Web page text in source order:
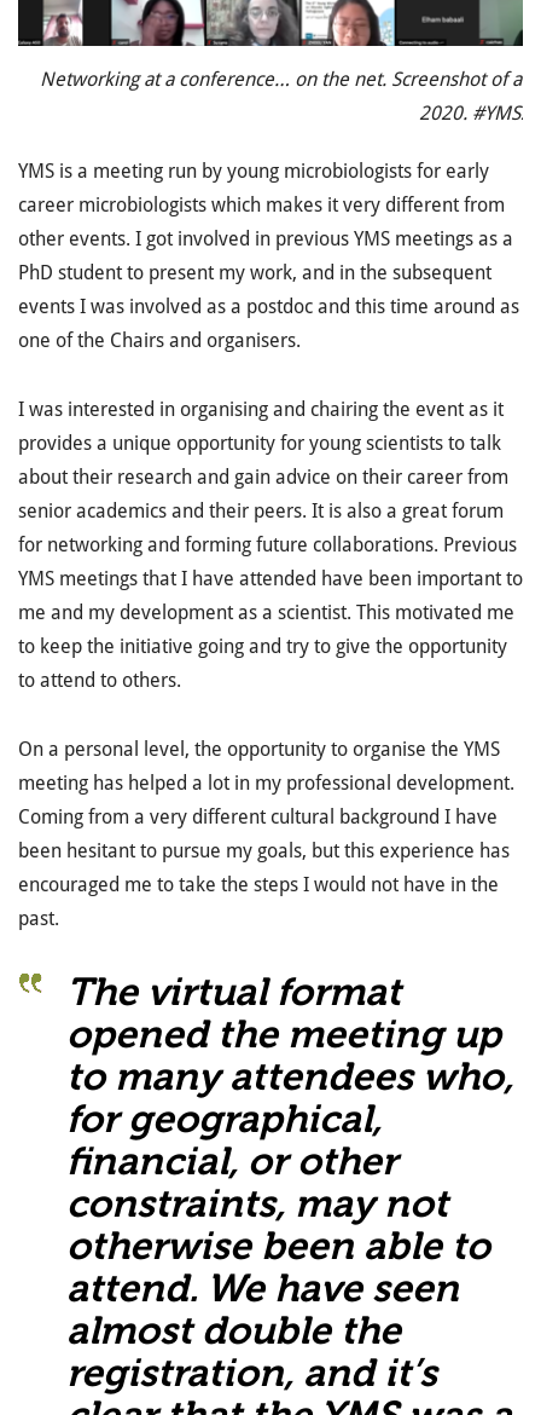
Networking at a conference… on the net. Screenshot of
2020.
YMS is a meeting run by young microbiologists for early
career microbiologists which makes it very different from
other events. I got involved in previous YMS meetings as a
PhD student to present my work, and in the subsequent
events I was involved as a postdoc and this time around as
one of the Chairs and organisers.
I was interested in organising and chairing the event as it
provides a unique opportunity for young scientists to talk
about their research and gain advice on their career from
senior academics and their peers. It is also a great forum
for networking and forming future collaborations. Previous
YMS meetings that I have attended have been important to
me and my development as a scientist. This motivated me
to keep the initiative going and try to give the opportunity
to attend to others.
On a personal level, the opportunity to organise the YMS
meeting has helped a lot in my professional development.
Coming from a very different cultural background I have
been hesitant to pursue my goals, but this experience has
encouraged me to take the steps I would not have in the
past.
The virtual format
opened the meeting up
to many attendees who,
for geographical,
financial, or other
constraints, may not
otherwise been able to
attend. We have seen
almost double the
registration, and it’s